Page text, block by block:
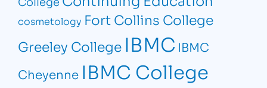
cosmetology Fort Collins College
Greeley College IBMC IBMC
Cheyenne IBMC College